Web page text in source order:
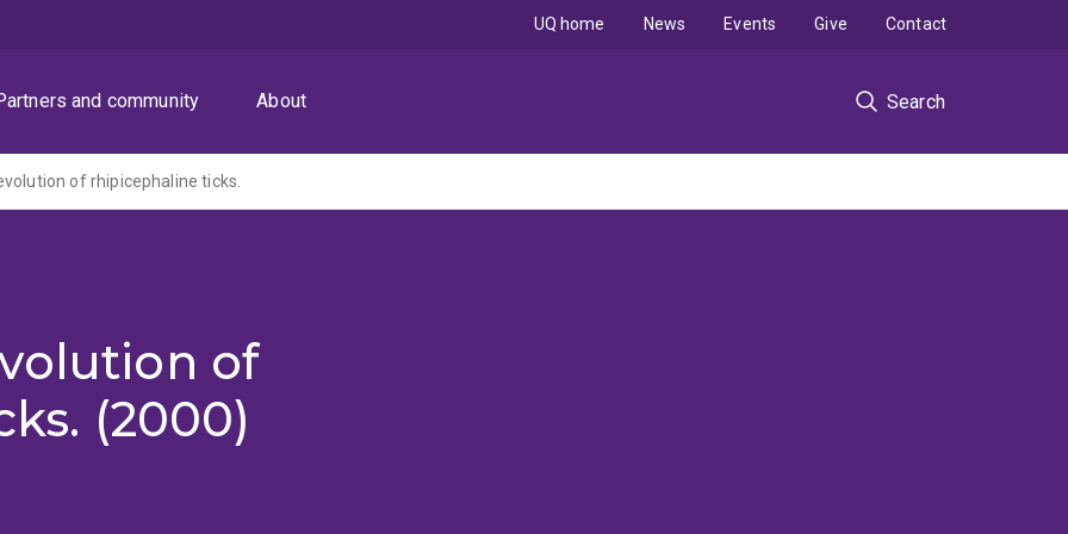
and community About Search
UQ home News Events Give Contact
of rhipicephaline ticks.
of
(2000)